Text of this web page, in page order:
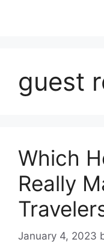
guest
Which
Really
January 4, 2023